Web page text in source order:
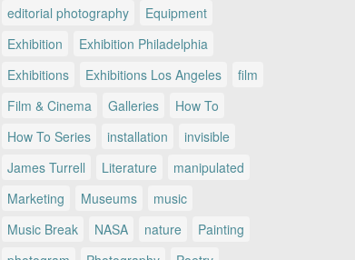
editorial photography
Equipment
Exhibition
Exhibition Philadelphia
Exhibitions
Exhibitions Los Angeles
film
Film & Cinema
Galleries
How To
How To Series
installation
invisible
James Turrell
Literature
manipulated
Marketing
Museums
music
Music Break
NASA nature
Painting